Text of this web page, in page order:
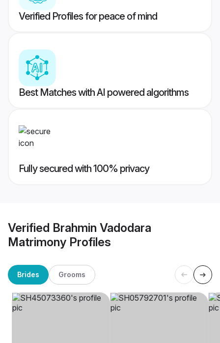
Verified Profiles for peace of mind
Best Matches with AI powered algorithms
Fully secured with 100% privacy
Verified Brahmin Vadodara
Matrimony Profiles
Brides Grooms